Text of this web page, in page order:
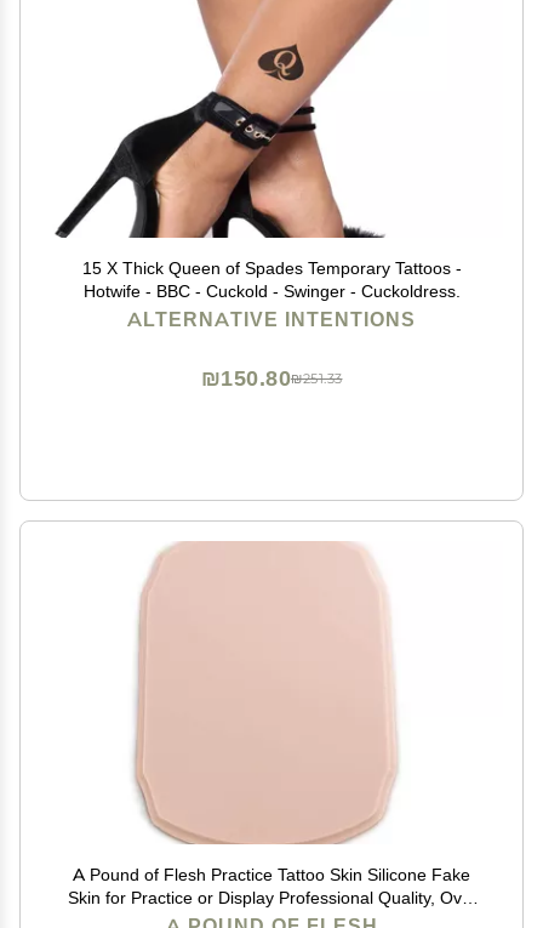
15 X Thick Queen of Spades Temporary Tattoos -
Hotwife - BBC - Cuckold - Swinger - Cuckoldress.
ALTERNATIVE INTENTIONS
₪251.33
₪150.80
A Pound of Flesh Practice Tattoo Skin Silicone Fake
Skin for Practice or Display Professional Quality, Oval
with Bevel Edge, 11 x 9 Inch, 5 Inch Thick, Flesh